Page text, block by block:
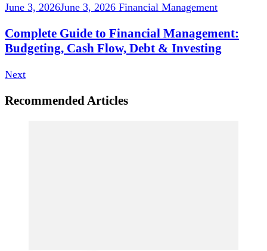
June 3, 2026June 3, 2026 Financial Management
Complete Guide to Financial Management:
Budgeting, Cash Flow, Debt & Investing
Next
Recommended Articles